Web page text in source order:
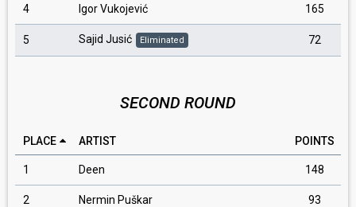
4 Igor Vukojević 165
5 Sajid Jusić Eliminated 72
SECOND ROUND
PLACE ARTIST POINTS
1 Deen 148
2 Nermin Puškar 93